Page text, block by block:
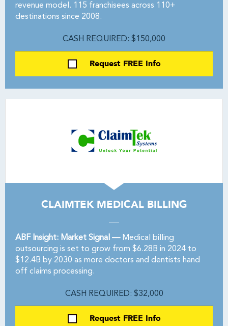
revenue model. 115 franchisees across 110+
destinations since 2008.
CASH REQUIRED: $150,000
Request FREE Info
CLAIMTEK MEDICAL BILLING
ABF Insight: Market Signal —Medical billing
outsourcing is set to grow from $6.28B in 2024 to
$12.4B by 2030 as more doctors and dentists hand
off claims processing.
CASH REQUIRED: $32,000
Request FREE Info